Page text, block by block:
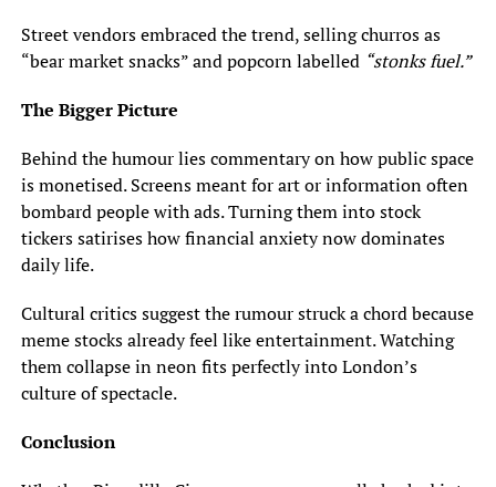
Street vendors embraced the trend, selling churros as
“bear market snacks” and popcorn labelled “stonks fuel.”
The Bigger Picture
Behind the humour lies commentary on how public space
is monetised. Screens meant for art or information often
bombard people with ads. Turning them into stock
tickers satirises how financial anxiety now dominates
daily life.
Cultural critics suggest the rumour struck a chord because
meme stocks already feel like entertainment. Watching
them collapse in neon fits perfectly into London’s
culture of spectacle.
Conclusion